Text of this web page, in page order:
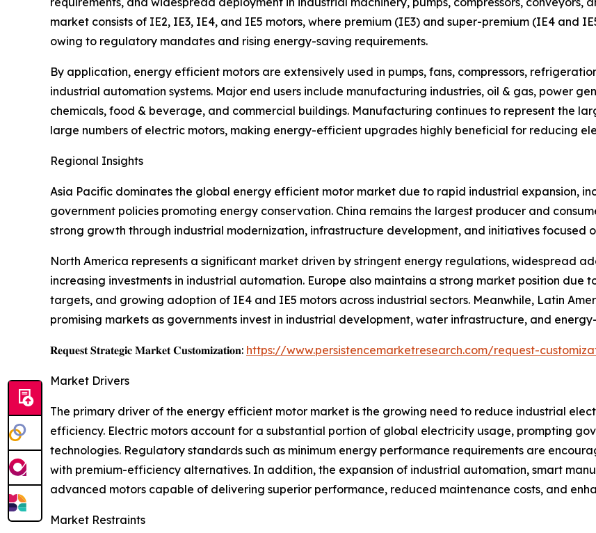
market consists of IE2, IE3, IE4, and IE5 motors, where premium (IE3) and super-premium (IE4 and
owing to regulatory mandates and rising energy-saving requirements.
By application, energy efficient motors are extensively used in pumps, fans, compressors,
industrial automation systems. Major end users include manufacturing industries, oil & gas, power
chemicals, food & beverage, and commercial buildings. Manufacturing continues to represent the
large numbers of electric motors, making energy-efficient upgrades highly beneficial for reducing
Regional Insights
Asia Pacific dominates the global energy efficient motor market due to rapid industrial expansion,
government policies promoting energy conservation. China remains the largest producer and
strong growth through industrial modernization, infrastructure development, and initiatives focused
North America represents a significant market driven by stringent energy regulations, widespread
increasing investments in industrial automation. Europe also maintains a strong market position due
targets, and growing adoption of IE4 and IE5 motors across industrial sectors. Meanwhile, Latin
promising markets as governments invest in industrial development, water infrastructure, and
𝐑𝐞𝐪𝐮𝐞𝐬𝐭 𝐒𝐭𝐫𝐚𝐭𝐞𝐠𝐢𝐜 𝐌𝐚𝐫𝐤𝐞𝐭 𝐂𝐮𝐬𝐭𝐨𝐦𝐢𝐳𝐚𝐭𝐢𝐨𝐧: https://www.persistencemarketresearch.com/request-
Market Drivers
The primary driver of the energy efficient motor market is the growing need to reduce industrial
efficiency. Electric motors account for a substantial portion of global electricity usage, prompting
technologies. Regulatory standards such as minimum energy performance requirements are
with premium-efficiency alternatives. In addition, the expansion of industrial automation, smart
advanced motors capable of delivering superior performance, reduced maintenance costs, and
Market Restraints